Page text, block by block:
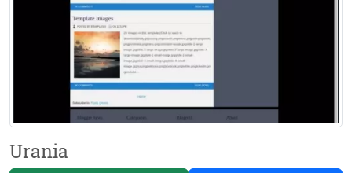
Urania